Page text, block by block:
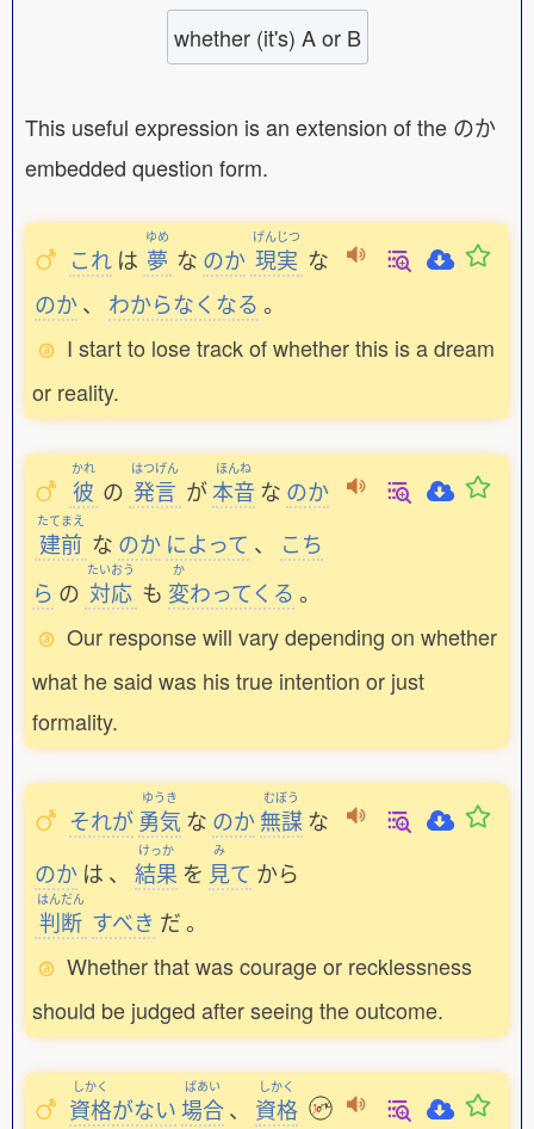
whether (it's) A or B
This useful expression is an extension of the のか
embedded question form.
これ は
ゆめ
夢 な のか
げんじつ
現実 な
のか 、 わからなくなる 。
I start to lose track of whether this is a dream
or reality.
かれ
彼 の
はつげん
発言 が
ほんね
本音 な のか
たてまえ
建前 な のか によって 、
こち
ら の
たいおう
対応 も
か
変わってくる 。
Our response will vary depending on whether
what he said was his true intention or just
formality.
それが
ゆうき
勇気 な のか
むぼう
無謀な
のか は 、
けっか
結果 を
み
見て から
はんだん
判断 すべき だ。
Whether that was courage or recklessness
should be judged after seeing the outcome.
しかく
資格がない
ばあい
場合、
しかく
資格